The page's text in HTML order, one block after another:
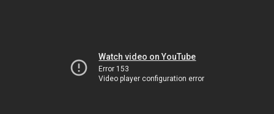
Watch video on YouTube
Error 153
Video player configuration error